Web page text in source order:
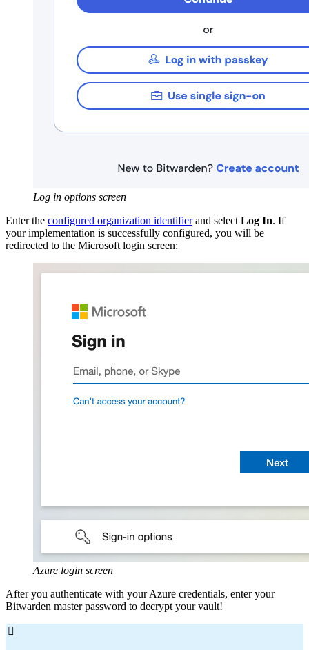
Log in options screen
Enter the configured organization identifierand select Log In. If
your implementation is successfully configured, you will be
redirected to the Microsoft login screen:
Azure login screen
After you authenticate with your Azure credentials, enter your
Bitwarden master password to decrypt your vault!
